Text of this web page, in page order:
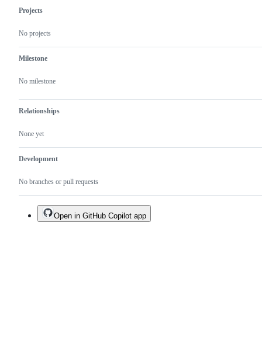
Projects
No projects
Milestone
No milestone
Relationships
None yet
Development
No branches or pull requests
Open in GitHub Copilot app